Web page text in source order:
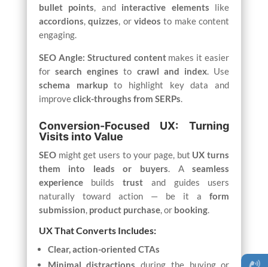
bullet points, and interactive elements like
accordions,quizzes, or videos to make content
engaging.
SEO Angle: Structured contentmakes it easier
for search engines to crawl and index. Use
schema markupto highlight key data and
improveclick-throughs from SERPs.
Conversion-Focused UX: Turning
Visits into Value
SEOmight get users to your page, but UX turns
them into leads or buyers. Aseamless
experiencebuildstrust and guides users
naturally toward action — be it aform
submission, product purchase, or booking.
UX That Converts Includes:
Clear, action-oriented CTAs
Minimal distractions during the buying or